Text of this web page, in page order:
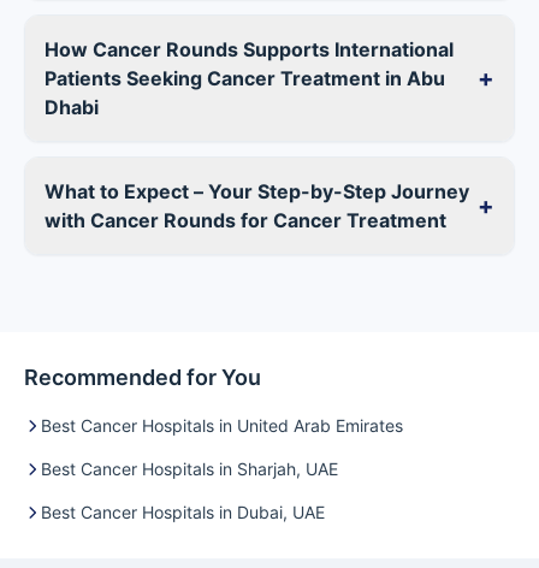
How Cancer Rounds Supports International
Patients Seeking Cancer Treatment in Abu
Dhabi
+
What to Expect – Your Step-by-Step Journey
with Cancer Rounds for Cancer Treatment
+
Recommended for You
Best Cancer Hospitals in United Arab Emirates
Best Cancer Hospitals in Sharjah, UAE
Best Cancer Hospitals in Dubai, UAE